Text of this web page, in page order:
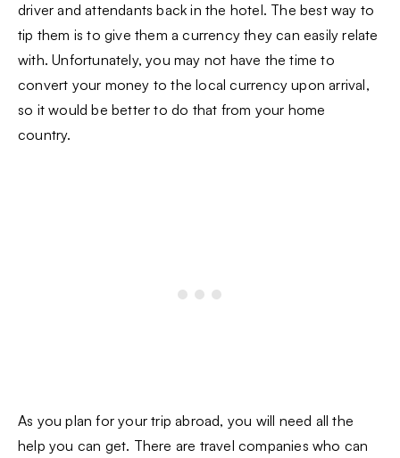
driver and attendants back in the hotel. The best way to
tip them is to give them a currency they can easily relate
with. Unfortunately, you may not have the time to
convert your money to the local currency upon arrival,
so it would be better to do that from your home
country.
As you plan for your trip abroad, you will need all the
help you can get. There are travel companies who can